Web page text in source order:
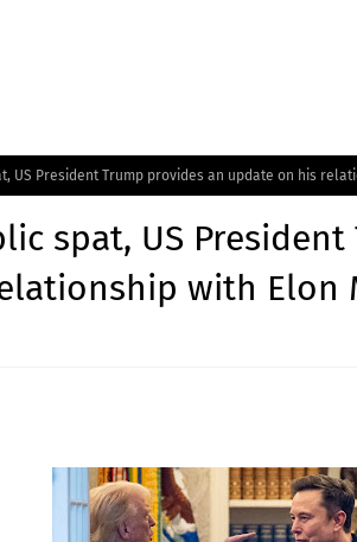
US President Trump provides an update on his
spat, US
with Elon